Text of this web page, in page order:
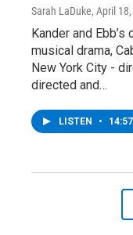
Sarah LaDuke, April
Kander and
musical drama,
New York City -
directed and…
LISTEN • 14:57